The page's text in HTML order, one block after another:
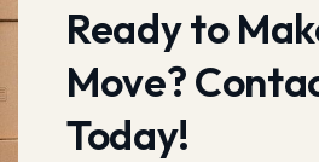
Ready to
Move?
Today!